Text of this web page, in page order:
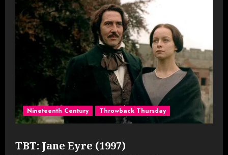
Nineteenth Century Throwback Thursday
TBT: Jane Eyre (1997)